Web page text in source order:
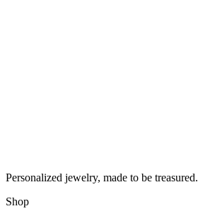
Personalized jewelry, made to be treasured.
Shop